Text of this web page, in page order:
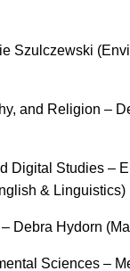
Szulczewski
and Religion –
Digital Studies –
& Linguistics)
Debra Hydorn
Sciences –